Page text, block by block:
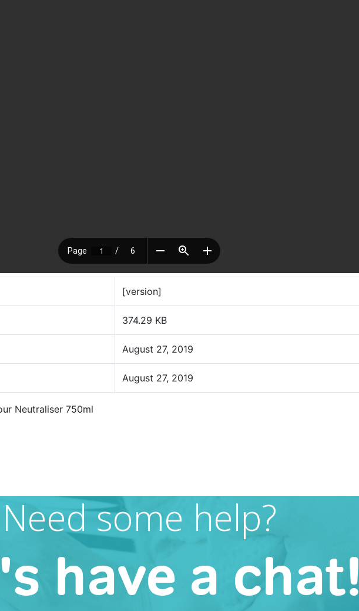
[version]
374.29 KB
August 27, 2019
August 27, 2019
Neutraliser 750ml
Need some help?
have a chat!